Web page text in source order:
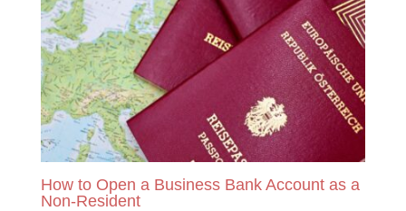
How to Open a Business Bank Account as a
Non-Resident